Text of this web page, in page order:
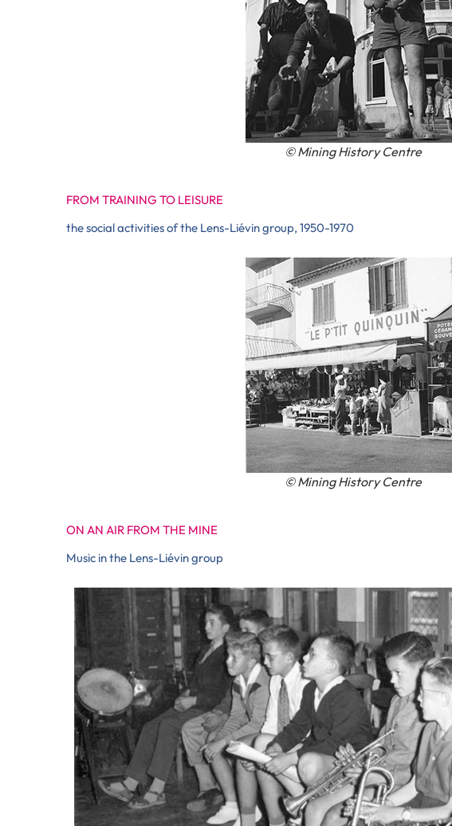
© Mining History Centre
FROM TRAINING TO LEISURE
the social activities of the Lens-Liévin group, 1950-1970
© Mining History Centre
ON AN AIR FROM THE MINE
Music in the Lens-Liévin group